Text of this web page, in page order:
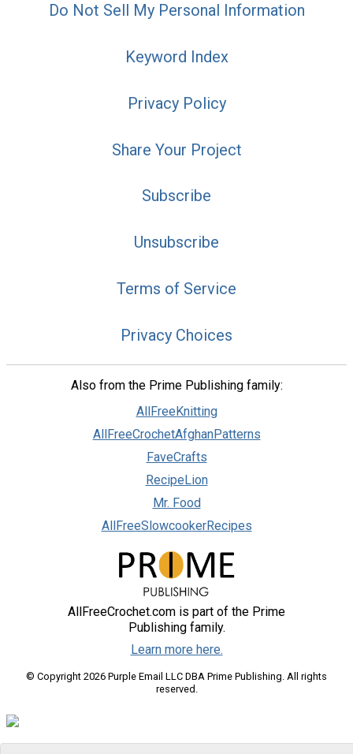
Do Not Sell My Personal Information
Keyword Index
Privacy Policy
Share Your Project
Subscribe
Unsubscribe
Terms of Service
Privacy Choices
Also from the Prime Publishing family:
AllFreeKnitting
AllFreeCrochetAfghanPatterns
FaveCrafts
RecipeLion
Mr. Food
AllFreeSlowcookerRecipes
AllFreeCrochet.com is part of the Prime
Publishing family.
Learn more here.
© Copyright 2026 Purple Email LLC DBA Prime Publishing. All rights
reserved.